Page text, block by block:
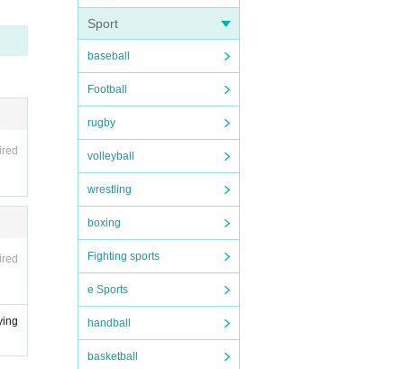
Sport
baseball
Football
rugby
volleyball
wrestling
boxing
Fighting sports
e Sports
handball
basketball
reg
th
for
i